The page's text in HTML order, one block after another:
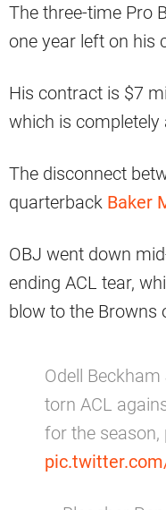
The three-time Pro
one year left on his
His contract is $7
which is
The disconnect
quarterback Baker
OBJ went down
ending ACL tear,
blow to the Browns
Odell
torn ACL
for the season,